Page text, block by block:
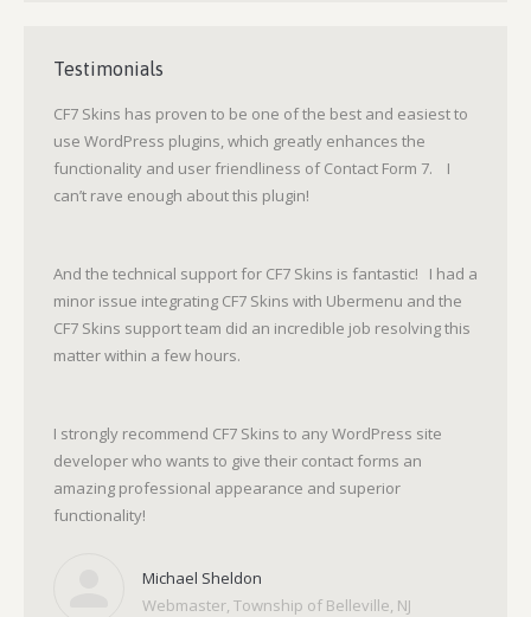
Testimonials
CF7 Skins has proven to be one of the best and easiest to
use WordPress plugins, which greatly enhances the
functionality and user friendliness of Contact Form 7. I
can’t rave enough about this plugin!
And the technical support for CF7 Skins is fantastic! I had a
minor issue integrating CF7 Skins with Ubermenu and the
CF7 Skins support team did an incredible job resolving this
matter within a few hours.
I strongly recommend CF7 Skins to any WordPress site
developer who wants to give their contact forms an
amazing professional appearance and superior
functionality!
Michael Sheldon
Webmaster, Township of Belleville, NJ